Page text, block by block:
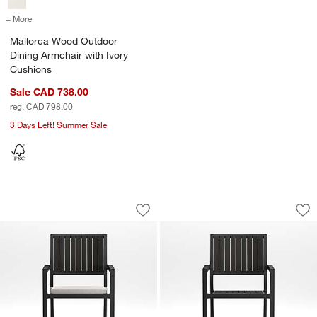
+ More
Mallorca Wood Outdoor
Dining Armchair with Ivory
Cushions
Sale CAD 738.00
reg. CAD 798.00
3 Days Left! Summer Sale
Alfresco Black Metal Outdoor
Carousel showing item 1 through 1 of 5
Save to Favorites
Alfresco Black Metal Outdoor
Alfresco Black
Carousel showing item 1 through